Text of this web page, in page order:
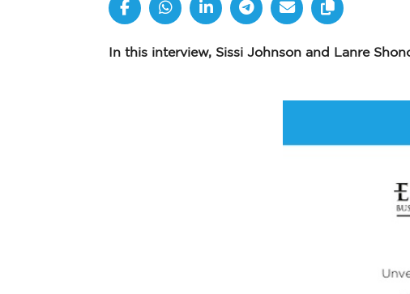
In this interview, Sissi Johnson and Lanre